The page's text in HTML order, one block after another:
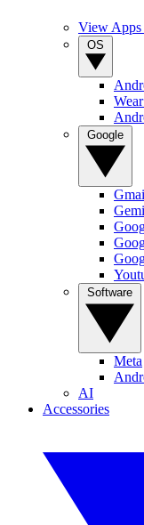
View
Meta
AI
Accessories